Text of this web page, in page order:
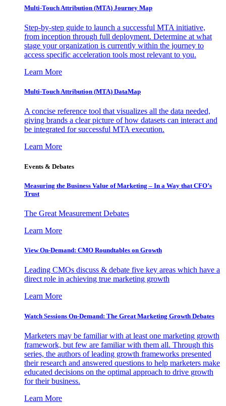
Multi-Touch Attribution (MTA) Journey Map
Step-by-step guide to launch a successful MTA initiative,
from inception through full deployment. Determine at what
stage your organization is currently within the journey to
access specific acceleration tools most relevant to you.
Learn More
Multi-Touch Attribution (MTA) DataMap
A concise reference tool that visualizes all the data needed,
giving brands a clear picture of how datasets can interact and
be integrated for successful MTA execution.
Learn More
Events & Debates
Measuring the Business Value of Marketing – In a Way that CFO’s
Trust
The Great Measurement Debates
Learn More
View On-Demand: CMO Roundtables on Growth
Leading CMOs discuss & debate five key areas which have a
direct role in achieving true marketing growth
Learn More
Watch Sessions On-Demand: The Great Marketing Growth Debates
Marketers may be familiar with at least one marketing growth
framework, but few are familiar with them all. Through this
series, the authors of leading growth frameworks presented
their research and answered questions to help marketers make
educated decisions on the optimal approach to drive growth
for their business.
Learn More